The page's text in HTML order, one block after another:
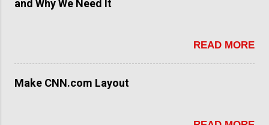
and Why We Need It
READ MORE
Make CNN.com Layout